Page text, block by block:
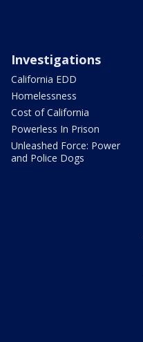
Investigations
California EDD
Homelessness
Cost of California
Powerless In Prison
Unleashed Force: Power
and Police Dogs